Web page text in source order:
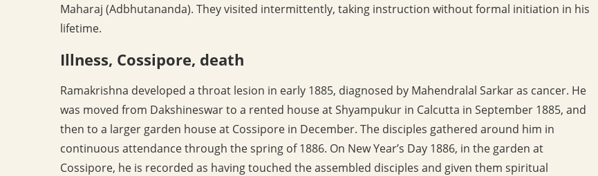
Maharaj (Adbhutananda). They visited intermittently, taking instruction without formal initiation in his
lifetime.
Illness, Cossipore, death
Ramakrishna developed a throat lesion in early 1885, diagnosed by Mahendralal Sarkar as cancer. He
was moved from Dakshineswar to a rented house at Shyampukur in Calcutta in September 1885, and
then to a larger garden house at Cossipore in December. The disciples gathered around him in
continuous attendance through the spring of 1886. On New Year’s Day 1886, in the garden at
Cossipore, he is recorded as having touched the assembled disciples and given them spiritual